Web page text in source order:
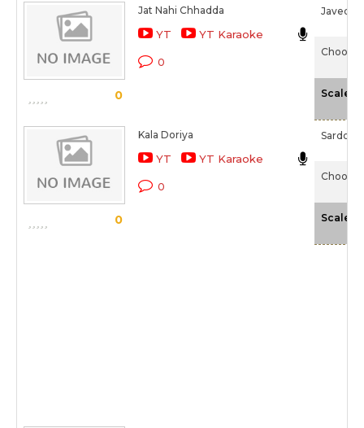
0
Jat Nahi Chhadda
YT YT Karaoke
0
Javed Ali
Scale
0
Kala Doriya
YT YT Karaoke
0
Sardool
Scale